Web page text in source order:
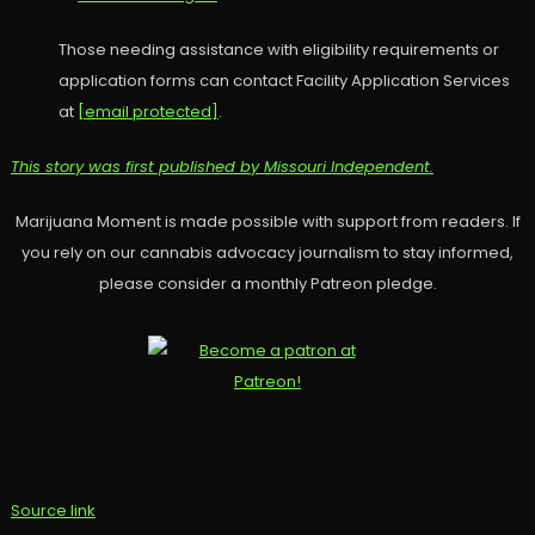
Those needing assistance with eligibility requirements or
application forms can contact Facility Application Services
at [email protected] .
This story was first published by Missouri Independent.
Marijuana Moment is made possible with support from readers. If
you rely on our cannabis advocacy journalism to stay informed,
please consider a monthly Patreon pledge.
Source link